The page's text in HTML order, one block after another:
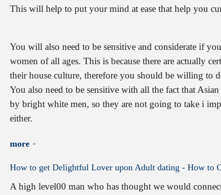
This will help to put your mind at ease that help you
You will also need to be sensitive and considerate if
women of all ages. This is because there are actually
their house culture, therefore you should be willing to
You also need to be sensitive with all the fact that
by bright white men, so they are not going to take i
either.
more
How to get Delightful Lover upon Adult dating - How to
A high level00 man who has thought we would